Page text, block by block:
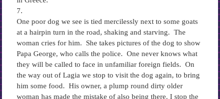
7.
One poor dog we see is tied mercilessly next to some goats
at a hairpin turn in the road, shaking and starving. The
woman cries for him. She takes pictures of the dog to show
Papa George, who calls the police. One never knows what
they will be called to face in unfamiliar foreign fields. On
the way out of Lagia we stop to visit the dog again, to bring
him some food. His owner, a plump round dirty older
woman has made the mistake of also being there. I stop the